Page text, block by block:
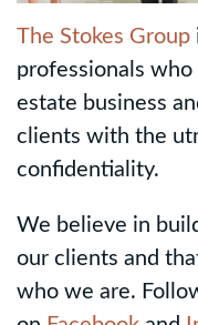
The Stokes Group
professionals who
estate business
clients with the
confidentiality.
We believe in
our clients and
who we are.